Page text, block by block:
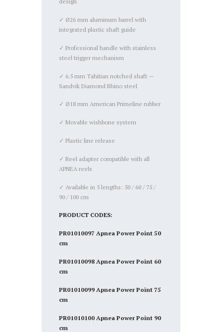
✓ Ø26 mm aluminum barrel with
integrated plastic shaft guide
✓ Professional handle with stainless
steel trigger mechanism
✓ 6.5 mm Tahitian notched shaft —
Sandvik Diamond Rhino steel
✓ Ø18 mm American Primeline rubber
✓ Movable wishbone system
✓ Plastic line release
✓ Reel adapter compatible with all
APNEA reels
✓ Available in 5 lengths: 50 / 60 / 75 /
90 / 100 cm
PRODUCT CODES:
PR01010097 Apnea Power Point 50
cm
PR01010098 Apnea Power Point 60
cm
PR01010099 Apnea Power Point 75
cm
PR01010100 Apnea Power Point 90
cm